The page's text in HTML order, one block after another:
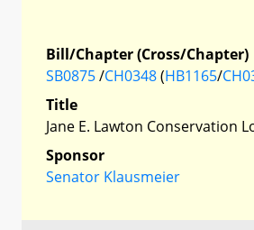
Bill/Chapter (Cross/Chapter)
SB0875/CH0348(HB1165/
Title
Jane E. Lawton Conservation
Sponsor
Senator Klausmeier